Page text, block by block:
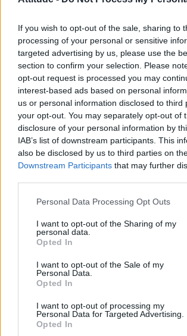
If you wish to opt-out of the sale, sharing to
processing of your personal or sensitive
targeted advertising by us, please use the
section to confirm your selection. Please
opt-out request is processed you may
interest-based ads based on personal
us or personal information disclosed to third
your opt-out. You may separately opt-out of
disclosure of your personal information by
IAB’s list of downstream participants. This
also be disclosed by us to third parties on
Downstream Participants that may further
Personal Data Processing Opt Outs
I want to opt-out of the Sharing of my
personal data.
Opted In
I want to opt-out of the Sale of my
Personal Data.
Opted In
I want to opt-out of processing my
Personal Data for Targeted Advertising.
Opted In
Olympic skier Gus Kenworthy announces
boyfriend Andrew Rigby
The Pussycat Dolls add first-ever Brazil
reunion tour
TikTok blames ‘error’ that allowed Perez
continue for 15 minutes
Attitude
Culture
Legal
Privacy Policy